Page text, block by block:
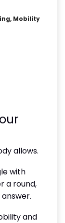
Mobility
allows.
with
a round,
and